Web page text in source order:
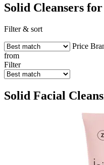
Solid Cleansers
Filter & sort
Price
from
Filter
Solid Facial